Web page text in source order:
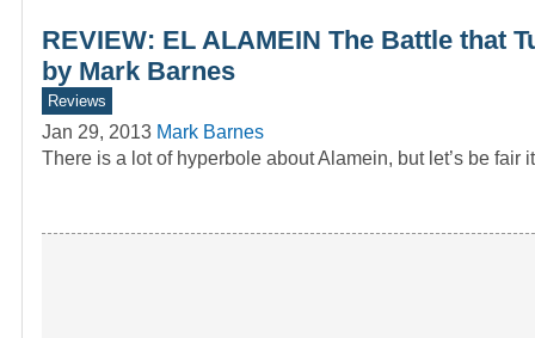
REVIEW: EL ALAMEIN The Battle that
by Mark Barnes
Reviews
Jan 29, 2013 Mark Barnes
There is a lot of hyperbole about Alamein, but let’s be